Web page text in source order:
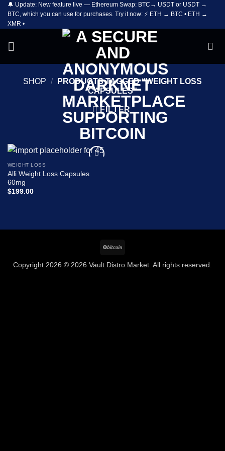
Skip
content
🔔 Update: New feature live — Ethereum Swap: BTC→ USDT or USDT →
BTC, which you can use for purchases. Try it now: ⚡ ETH → BTC • ETH →
XMR •
SHOP /
PRODUCTS TAGGED “WEIGHT LOSS
CAPSULES”
FILTER
wishlist
WEIGHT LOSS
Alli Weight Loss Capsules
60mg
$199.00
Copyright 2026 © 2026 Vault Distro Market. All rights reserved.